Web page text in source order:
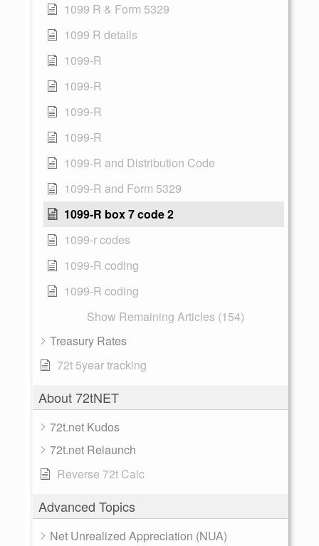
1099 R & Form 5329
1099 R details
1099-R
1099-R
1099-R
1099-R
1099-R and Distribution Code
1099-R and Form 5329
1099-R box 7 code 2
1099-r codes
1099-R coding
1099-R coding
Show Remaining Articles (154)
Treasury Rates
72t 5year tracking
About 72tNET
72t.net Kudos
72t.net Relaunch
Reverse 72t Calc
Advanced Topics
Net Unrealized Appreciation (NUA)